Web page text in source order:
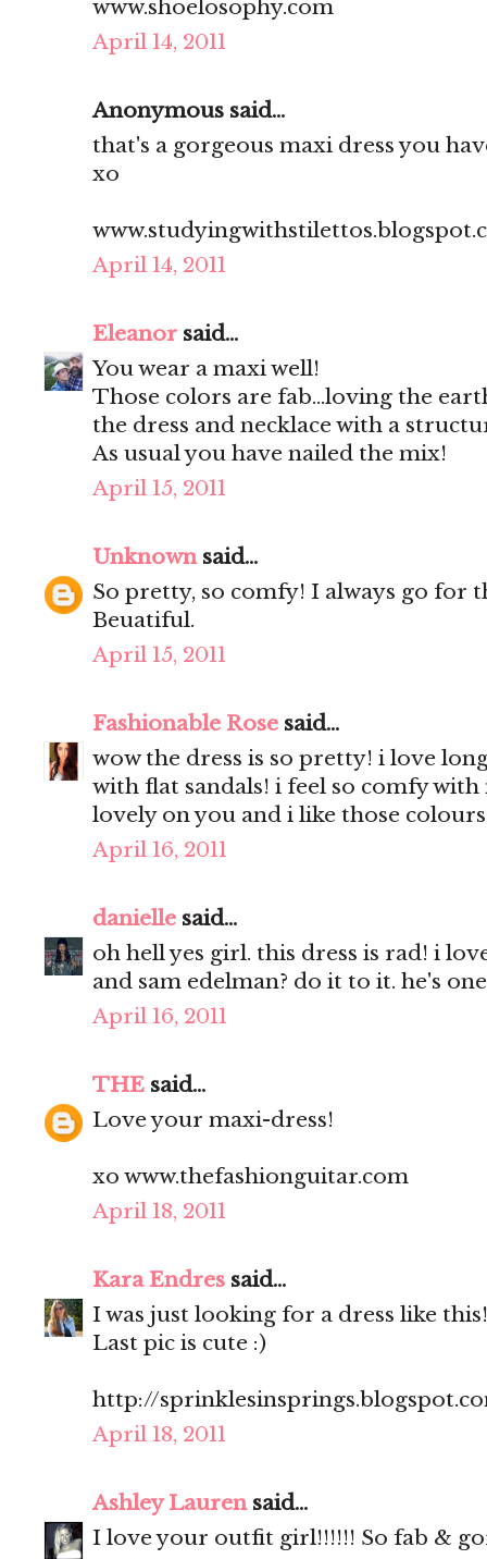
www.shoelosophy.com
April 14, 2011
Anonymous said...
that's a gorgeous maxi dress you
xo
April 14, 2011
Eleanor said...
You wear a maxi well!
Those colors are fab...loving the
the dress and necklace with a
As usual you have nailed the mix!
April 15, 2011
Unknownsaid...
So pretty, so comfy! I always go for
Beuatiful.
April 15, 2011
Fashionable Rose said...
wow the dress is so pretty! i love
with flat sandals! i feel so comfy with
lovely on you and i like those
April 16, 2011
danielle said...
oh hell yes girl. this dress is rad! i
and sam edelman? do it to it. he's
April 16, 2011
THE said...
Love your maxi-dress!
xo www.thefashionguitar.com
April 18, 2011
Kara Endres said...
I was just looking for a dress like
Last pic is cute :)
http://
April 18, 2011
Ashley Laurensaid...
I love your outfit girl!!!!!! So fab &